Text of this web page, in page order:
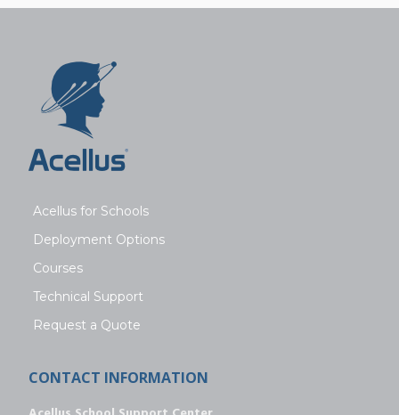
Acellus for Schools
Deployment Options
Courses
Technical Support
Request a Quote
CONTACT INFORMATION